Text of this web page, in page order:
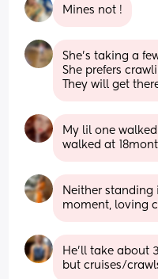
Mines not !
She's taking a
She prefers
They will get
My lil one
walked at
Neither
moment, loving
He’ll take about
but cruises/